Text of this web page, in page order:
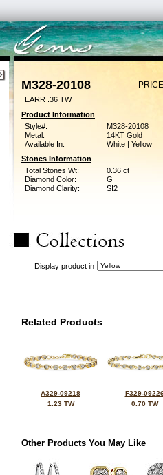
M328-20108
EARR .36 TW
Product Information
Style#:
M328-20108
Metal:
14KT Gold
Available In:
White | Yellow
Stones Information
Total Stones Wt:
0.36 ct
Diamond Color:
G
Diamond Clarity:
SI2
Display product in
Related Products
A329-09218
1.23 TW
F329-
0.70 TW
Other Products You May Like